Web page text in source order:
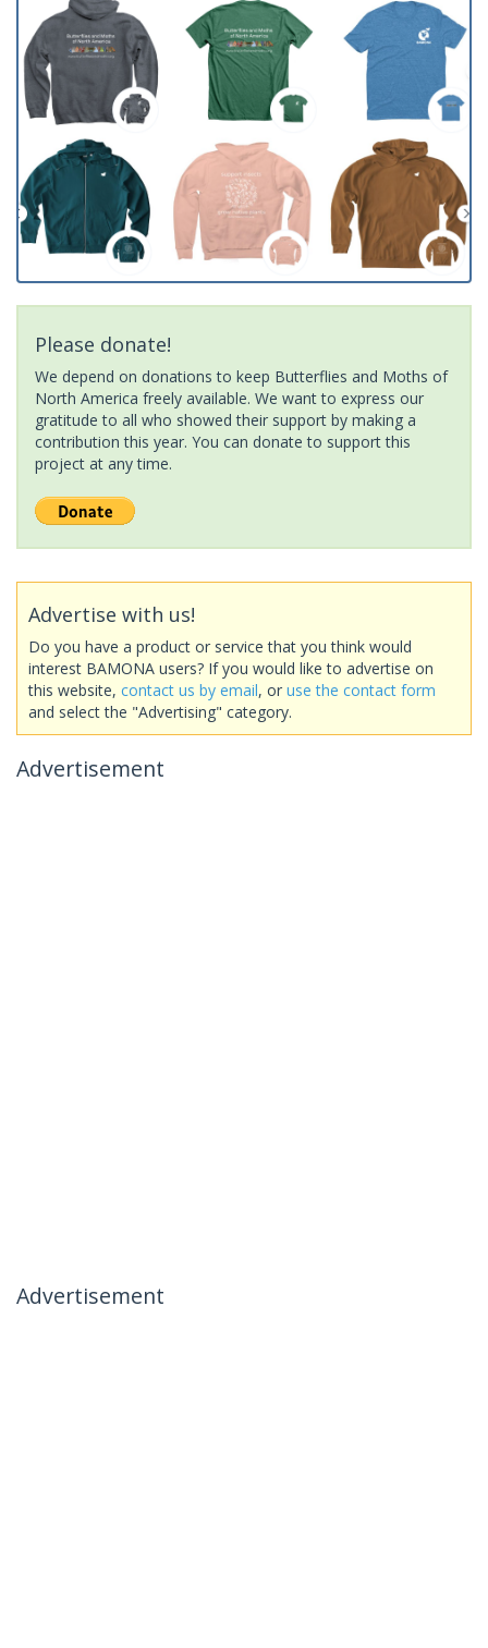
Please donate!
We depend on donations to keep Butterflies and Moths of
North America freely available. We want to express our
gratitude to all who showed their support by making a
contribution this year. You can donate to support this
project at any time.
Advertise with us!
Do you have a product or service that you think would
interest BAMONA users? If you would like to advertise on
this website, contact us by email, or use the contact form
and select the "Advertising" category.
Advertisement
Advertisement